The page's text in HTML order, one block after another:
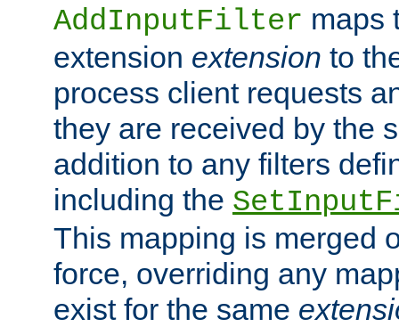
AddInputFilter maps
extension extension to
process client requests
they are received by the
addition to any filters
including the
This mapping is merged
force, overriding any
exist for the same